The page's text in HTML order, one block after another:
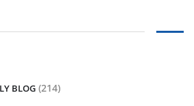
BLOG (214)